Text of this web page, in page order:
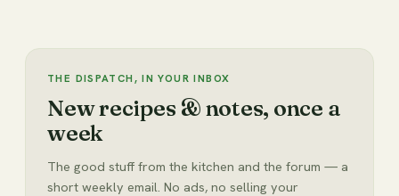
THE DISPATCH, IN YOUR INBOX
New recipes & notes, once a
week
The good stuff from the kitchen and the forum — a
short weekly email. No ads, no selling your